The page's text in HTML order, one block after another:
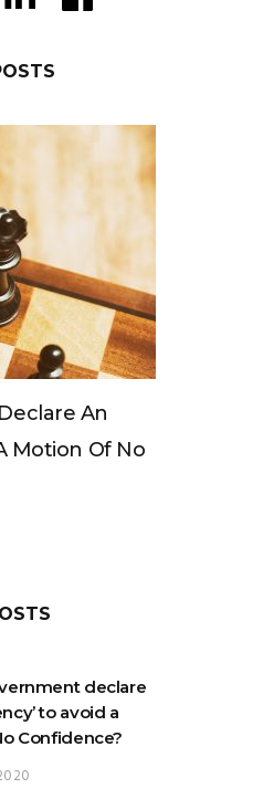
His Mind?
declare
to avoid a
Confidence?